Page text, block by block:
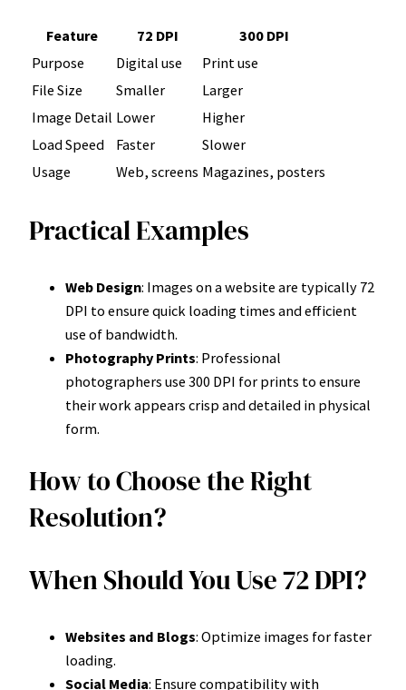
Feature 72 DPI
300 DPI
Purpose
Digital use
Print use
File Size
Smaller
Larger
Image Detail Lower
Higher
Load Speed
Faster
Slower
Usage
Web, screens Magazines, posters
Practical Examples
Web Design: Images on a website are typically 72
DPI to ensure quick loading times and efficient
use of bandwidth.
Photography Prints: Professional
photographers use 300 DPI for prints to ensure
their work appears crisp and detailed in physical
form.
How to Choose the Right
Resolution?
When Should You Use 72 DPI?
Websites and Blogs: Optimize images for faster
loading.
Social Media: Ensure compatibility with